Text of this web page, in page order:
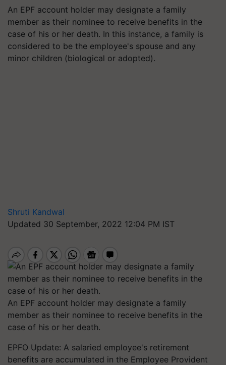
An EPF account holder may designate a family
member as their nominee to receive benefits in the
case of his or her death. In this instance, a family is
considered to be the employee's spouse and any
minor children (biological or adopted).
Shruti Kandwal
Updated 30 September, 2022 12:04 PM IST
An EPF account holder may designate a family
member as their nominee to receive benefits in the
case of his or her death.
EPFO Update: A salaried employee's retirement
benefits are accumulated in the Employee Provident